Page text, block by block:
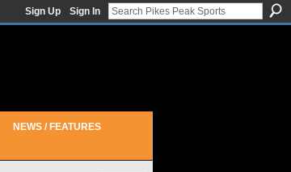
Sign Up Sign In
NEWS / FEATURES